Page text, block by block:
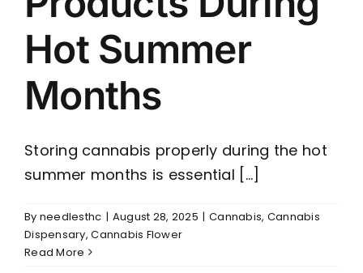
Hot Summer
Months
Storing cannabis properly during the hot
summer months is essential [...]
By needlesthc | August 28, 2025 | Cannabis, Cannabis
Dispensary,Cannabis Flower
Read More